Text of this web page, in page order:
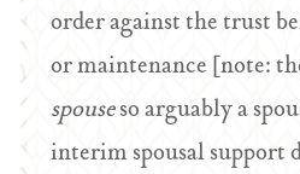
order against the trust
or maintenance [note:
spouseso arguably a
interim spousal support